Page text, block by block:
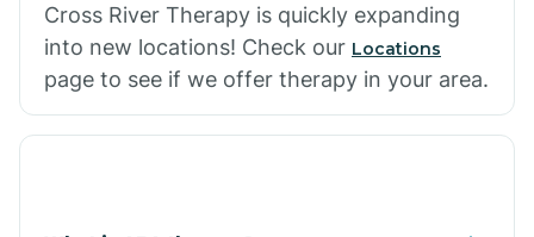
Cross River Therapy is quickly expanding
into new locations! Check our Locations
page to see if we offer therapy in your area.